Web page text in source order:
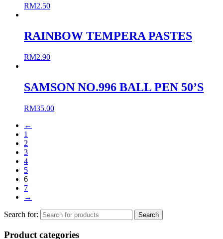
RM2.50
RAINBOW TEMPERA PASTES
RM2.90
SAMSON NO.996 BALL PEN 50’S
RM35.00
←
1
2
3
4
5
6
7
→
Search for:
Product categories